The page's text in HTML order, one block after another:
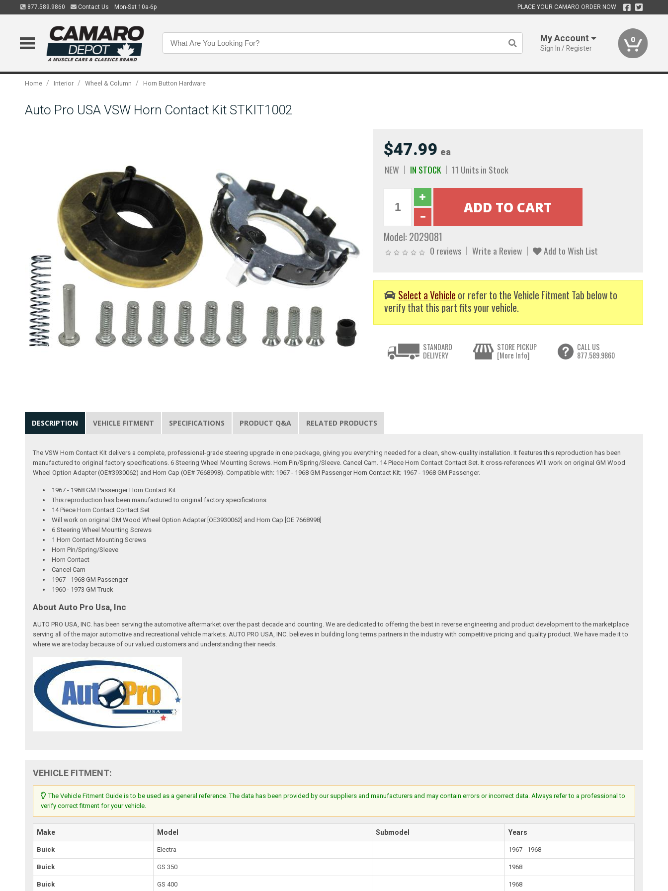
877.589.9860 Contact Us Mon-Sat 10a-6p PLACE YOUR CAMARO ORDER NOW
My Account
Sign In / Register
0
Home / Interior / Wheel & Column / Horn Button Hardware
Auto Pro USA VSW Horn Contact Kit STKIT1002
$47.99 ea
NEW IN STOCK 11 Units in Stock
Model: 2029081
0 reviews Write a Review Add to Wish List
Select a Vehicle or refer to the Vehicle Fitment Tab below to
verify that this part fits your vehicle.
STANDARD
DELIVERY
STORE PICKUP
[More Info]
CALL US
877.589.9860
DESCRIPTION VEHICLE FITMENT SPECIFICATIONS PRODUCT Q&A RELATED PRODUCTS
The VSW Horn Contact Kit delivers a complete, professional-grade steering upgrade in one package, giving you everything needed for a clean, show-quality installation. It features this reproduction has been
manufactured to original factory specifications. 6 Steering Wheel Mounting Screws. Horn Pin/Spring/Sleeve. Cancel Cam. 14 Piece Horn Contact Contact Set. It cross-references Will work on original GM Wood
Wheel Option Adapter (OE#3930062) and Horn Cap (OE# 7668998). Compatible with: 1967 - 1968 GM Passenger Horn Contact Kit; 1967 - 1968 GM Passenger.
1967 - 1968 GM Passenger Horn Contact Kit
This reproduction has been manufactured to original factory specifications
14 Piece Horn Contact Contact Set
Will work on original GM Wood Wheel Option Adapter [OE3930062] and Horn Cap [OE 7668998]
6 Steering Wheel Mounting Screws
1 Horn Contact Mounting Screws
Horn Pin/Spring/Sleeve
Horn Contact
Cancel Cam
1967 - 1968 GM Passenger
1960 - 1973 GM Truck
About Auto Pro Usa, Inc
AUTO PRO USA, INC. has been serving the automotive aftermarket over the past decade and counting. We are dedicated to offering the best in reverse engineering and product development to the marketplace
serving all of the major automotive and recreational vehicle markets. AUTO PRO USA, INC. believes in building long terms partners in the industry with competitive pricing and quality product. We have made it to
where we are today because of our valued customers and understanding their needs.
VEHICLE FITMENT:
The Vehicle Fitment Guide is to be used as a general reference. The data has been provided by our suppliers and manufacturers and may contain errors or incorrect data. Always refer to a professional to
verify correct fitment for your vehicle.
Make Model Submodel Years
Buick Electra 1967 - 1968
Buick GS 350 1968
Buick GS 400 1968